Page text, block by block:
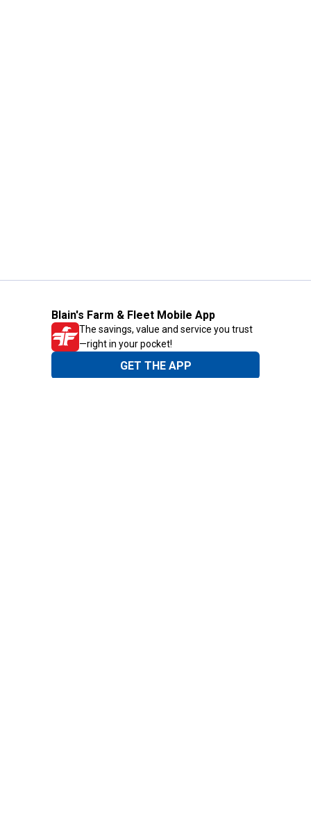
Blain's Farm & Fleet Mobile App
The savings, value and service you trust
—right in your pocket!
GET THE APP